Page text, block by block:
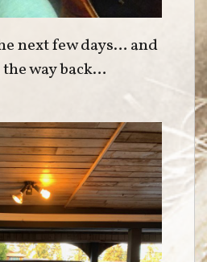
next few days… and
the way back…